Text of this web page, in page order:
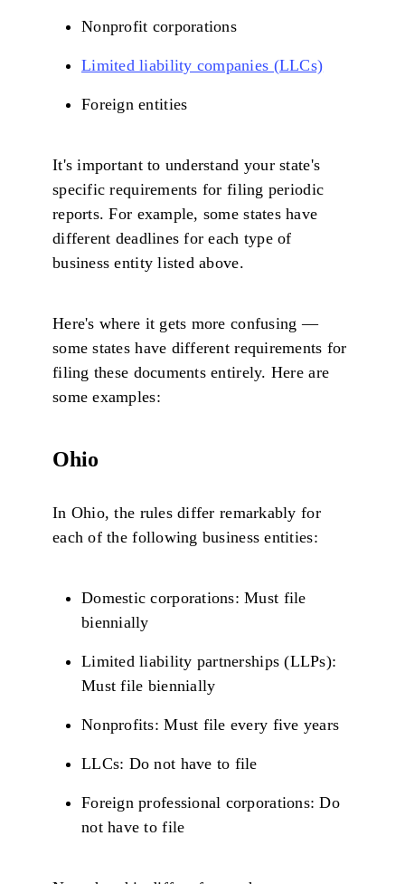
Nonprofit corporations
Limited liability companies (LLCs)
Foreign entities
It's important to understand your state's
specific requirements for filing periodic
reports. For example, some states have
different deadlines for each type of
business entity listed above.
Here's where it gets more confusing —
some states have different requirements for
filing these documents entirely. Here are
some examples:
Ohio
In Ohio, the rules differ remarkably for
each of the following business entities:
Domestic corporations: Must file
biennially
Limited liability partnerships (LLPs):
Must file biennially
Nonprofits: Must file every five years
LLCs: Do not have to file
Foreign professional corporations: Do
not have to file